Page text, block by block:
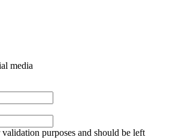
media
purposes and should be left